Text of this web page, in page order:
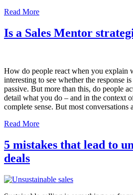
Read More
Is a Sales Mentor
How do people react when you explain
interesting to see whether the response
passive. But more than this, do people
detail what you do – and in the context
complete sense. But most conversations
Read More
5 mistakes that lead to
deals